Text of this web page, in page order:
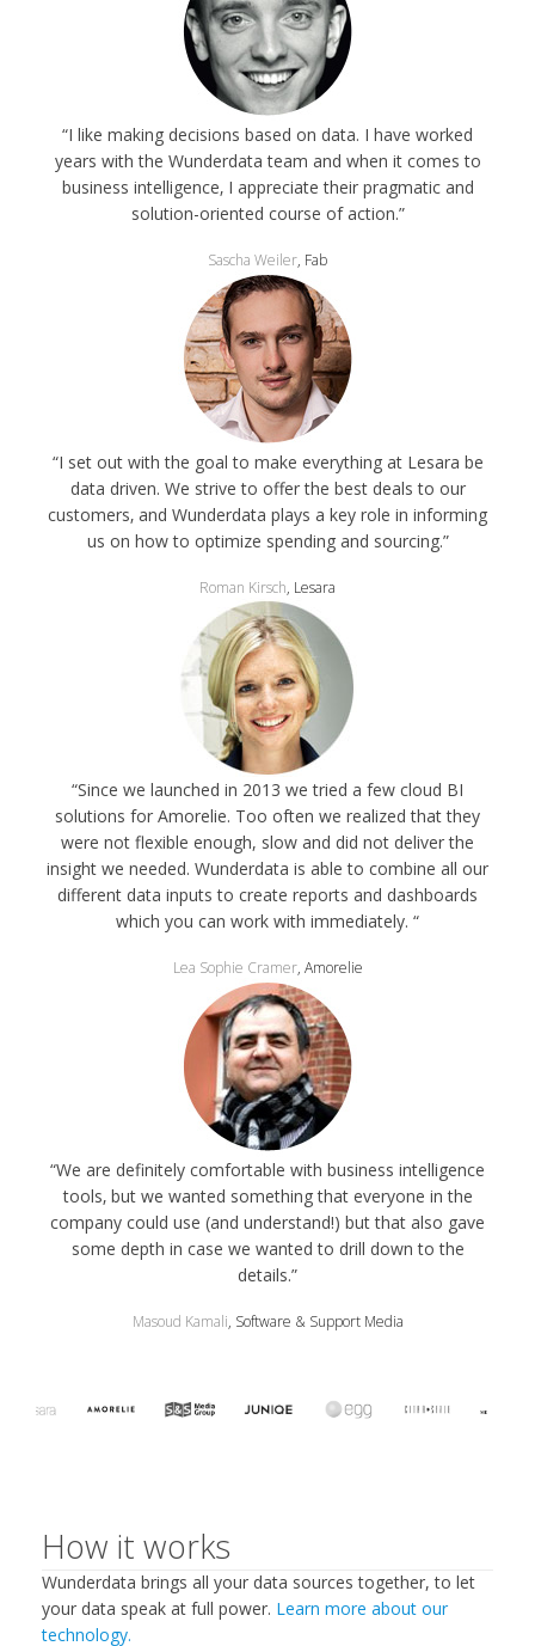
“I like making decisions based on data. I have worked
years with the Wunderdata team and when it comes to
business intelligence‚ I appreciate their pragmatic and
solution-oriented course of action.”
Sascha Weiler, Fab
“I set out with the goal to make everything at Lesara be
data driven. We strive to offer the best deals to our
customers‚ and Wunderdata plays a key role in informing
us on how to optimize spending and sourcing.”
Roman Kirsch, Lesara
“Since we launched in 2013 we tried a few cloud BI
solutions for Amorelie. Too often we realized that they
were not flexible enough, slow and did not deliver the
insight we needed. Wunderdata is able to combine all our
different data inputs to create reports and dashboards
which you can work with immediately. “
Lea Sophie Cramer, Amorelie
“We are definitely comfortable with business intelligence
tools‚ but we wanted something that everyone in the
company could use (and understand!) but that also gave
some depth in case we wanted to drill down to the
details.”
Masoud Kamali, Software & Support Media
How it works
Wunderdata brings all your data sources together, to let
your data speak at full power. Learn more about our
technology.